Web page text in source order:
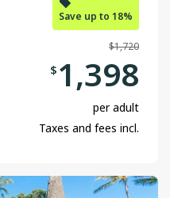
Save up to 18%
$1,720
$ 1,398
per adult
Taxes and fees incl.